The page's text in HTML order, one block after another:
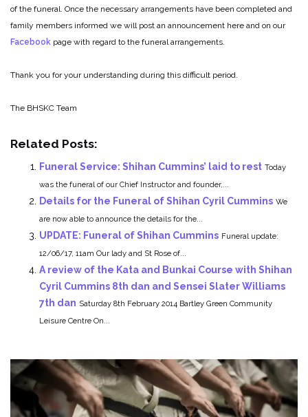
of the funeral. Once the necessary arrangements have been completed and
family members informed we will post an announcement here and on our
Facebook page with regard to the funeral arrangements.
Thank you for your understanding during this difficult period.
The BHSKC Team
Related Posts:
Funeral Service: Shihan Cummins’ laid to rest Today
was the funeral of our Chief Instructor and founder,...
Details for the Funeral of Shihan Cyril Cummins We
are now able to announce the details for the...
UPDATE: Funeral of Shihan Cummins Funeral update:
12/06/17, 11am Our lady and St Rose of...
A review of the Kata and Bunkai Course with Shihan
Cyril Cummins 8th dan and Sensei Slater Williams
7th dan Saturday 8th February 2014 Bartley Green Community
Leisure Centre On...